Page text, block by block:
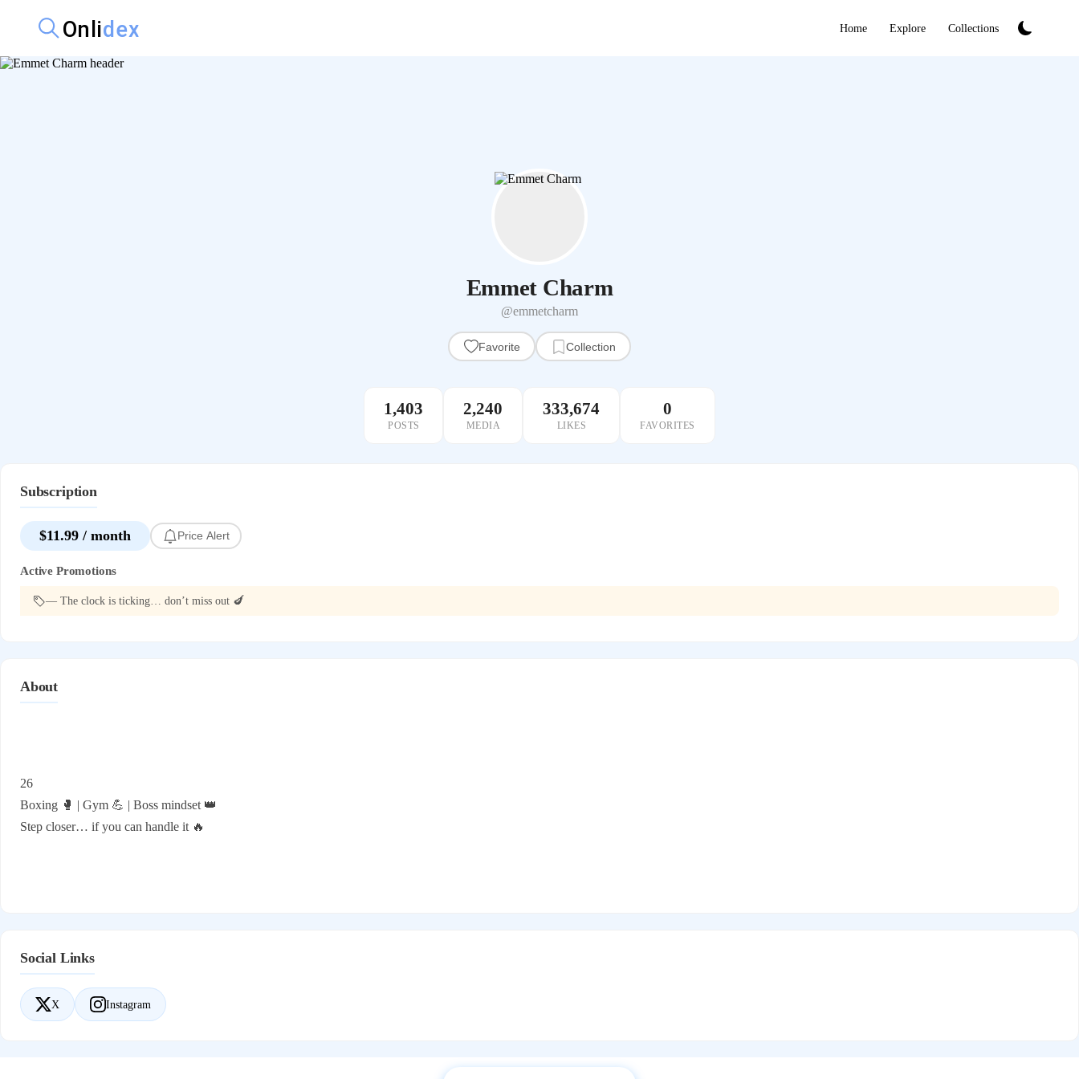
Home Explore Collections
Emmet Charm
@emmetcharm
Favorite Collection
1,403
POSTS
2,240
MEDIA
333,674
LIKES
0
FAVORITES
Subscription
$11.99 / month Price Alert
Active Promotions
— The clock is ticking… don’t miss out 🍆
About
26
Boxing 🥊 | Gym 💪 | Boss mindset 👑
Step closer… if you can handle it 🔥
Social Links
X Instagram